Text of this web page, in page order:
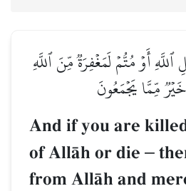
أَوۡ مُتُّمۡ لَمَغۡفِرَةٞ مِّنَ ٱللَّهِ
مِّمَّا يَجۡمَعُونَ
And if you are
of AllŒh or die –
from AllŒh and